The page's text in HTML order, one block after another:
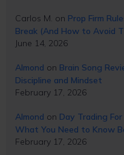
Carlos M. on Prop Firm
Break (And How to Avoid
June 14, 2026
Almond on Brain Song
Discipline and Mindset
February 17, 2026
Almond on Day Trading
What You Need to Know
February 17, 2026